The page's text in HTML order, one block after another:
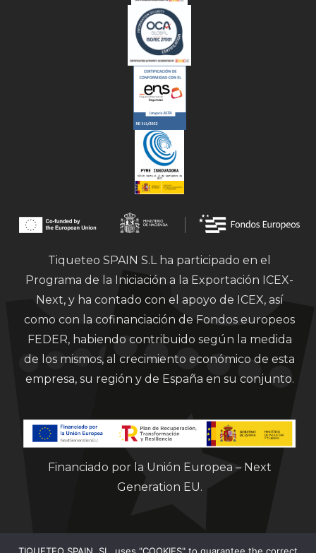
Tiqueteo SPAIN S.L ha participado en el
Programa de la Iniciación a la Exportación ICEX-
Next, y ha contado con el apoyo de ICEX, así
como con la cofinanciación de Fondos europeos
FEDER, habiendo contribuido según la medida
de los mismos, al crecimiento económico de esta
empresa, su región y de España en su conjunto.
Financiado por la Unión Europea – Next
Generation EU.